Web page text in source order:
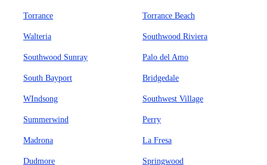
Torrance Torrance Beach
Walteria Southwood Riviera
Southwood Sunray Palo del Amo
South Bayport Bridgedale
WIndsong Southwest Village
Summerwind Perry
Madrona La Fresa
Dudmore Springwood